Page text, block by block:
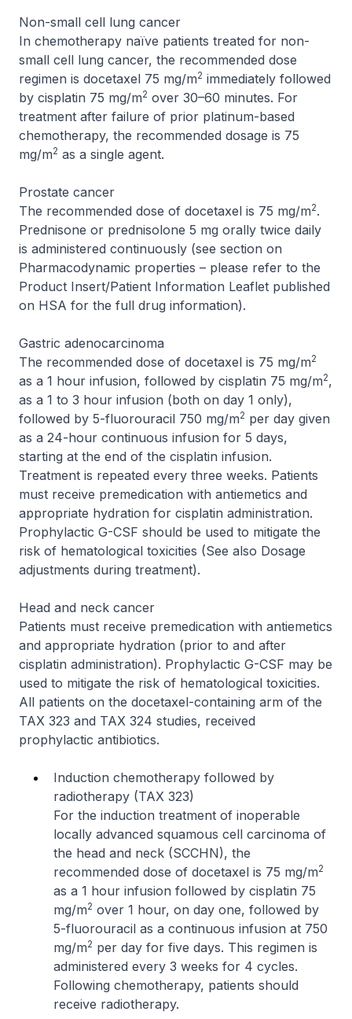
Non-small cell lung cancer
In chemotherapy naïve patients treated for non-
small cell lung cancer, the recommended dose
regimen is docetaxel 75 mg/m2 immediately followed
by cisplatin 75 mg/m2 over 30–60 minutes. For
treatment after failure of prior platinum-based
chemotherapy, the recommended dosage is 75
mg/m2 as a single agent.
Prostate cancer
The recommended dose of docetaxel is 75 mg/m2.
Prednisone or prednisolone 5 mg orally twice daily
is administered continuously (see section on
Pharmacodynamic properties – please refer to the
Product Insert/Patient Information Leaflet published
on HSA for the full drug information).
Gastric adenocarcinoma
The recommended dose of docetaxel is 75 mg/m2
as a 1 hour infusion, followed by cisplatin 75 mg/m2,
as a 1 to 3 hour infusion (both on day 1 only),
followed by 5-fluorouracil 750 mg/m2 per day given
as a 24-hour continuous infusion for 5 days,
starting at the end of the cisplatin infusion.
Treatment is repeated every three weeks. Patients
must receive premedication with antiemetics and
appropriate hydration for cisplatin administration.
Prophylactic G-CSF should be used to mitigate the
risk of hematological toxicities (See also Dosage
adjustments during treatment).
Head and neck cancer
Patients must receive premedication with antiemetics
and appropriate hydration (prior to and after
cisplatin administration). Prophylactic G-CSF may be
used to mitigate the risk of hematological toxicities.
All patients on the docetaxel-containing arm of the
TAX 323 and TAX 324 studies, received
prophylactic antibiotics.
Induction chemotherapy followed by
radiotherapy (TAX 323)
For the induction treatment of inoperable
locally advanced squamous cell carcinoma of
the head and neck (SCCHN), the
recommended dose of docetaxel is 75 mg/m2
as a 1 hour infusion followed by cisplatin 75
mg/m2 over 1 hour, on day one, followed by
5-fluorouracil as a continuous infusion at 750
mg/m2 per day for five days. This regimen is
administered every 3 weeks for 4 cycles.
Following chemotherapy, patients should
receive radiotherapy.